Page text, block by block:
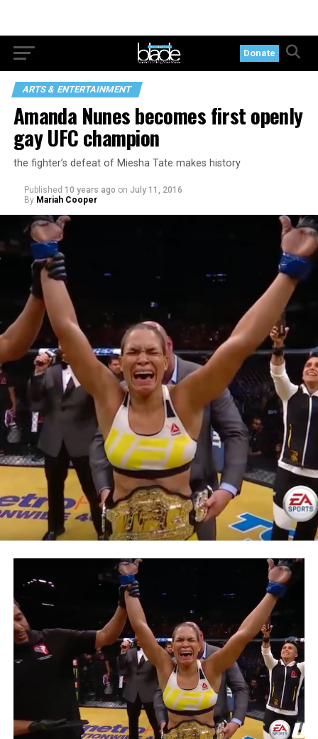
Donate
ARTS & ENTERTAINMENT
Amanda Nunes becomes first openly
gay UFC champion
the fighter’s defeat of Miesha Tate makes history
Published 10 years ago on July 11, 2016
By Mariah Cooper